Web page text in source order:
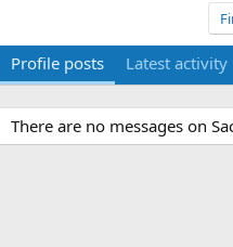
Profile posts Latest activity
There are no messages on